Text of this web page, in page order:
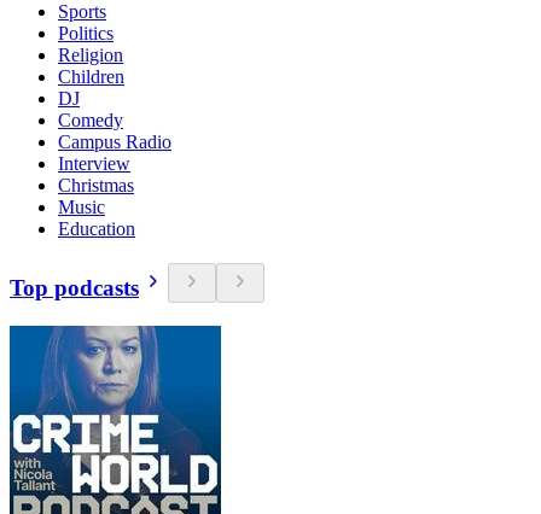
Sports
Politics
Religion
Children
DJ
Comedy
Campus Radio
Interview
Christmas
Music
Education
Top podcasts